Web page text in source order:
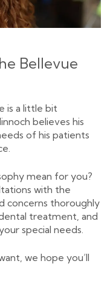
Bellevue
is a little bit
believes his
of his patients
mean for you?
with the
concerns thoroughly
treatment, and
special needs.
we hope you’ll